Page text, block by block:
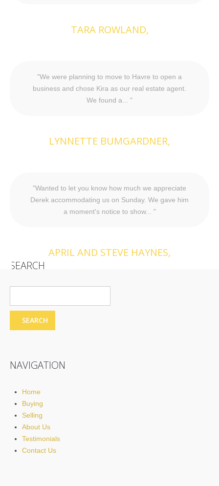
TARA ROWLAND
We were planning to move to Havre to open a
business and chose Kira as our real estate agent.
We found a...
LYNNETTE BUMGARDNER
Wanted to let you know how much we appreciate
Derek accommodating us on Sunday. We gave him
a moment's notice to show...
APRIL AND STEVE HAYNES
SEARCH
NAVIGATION
Home
Buying
Selling
About Us
Testimonials
Contact Us